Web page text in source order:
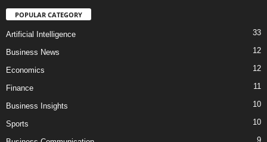
POPULAR CATEGORY
Artificial Intelligence 33
Business News 12
Economics 12
Finance 11
Business Insights 10
Sports 10
9